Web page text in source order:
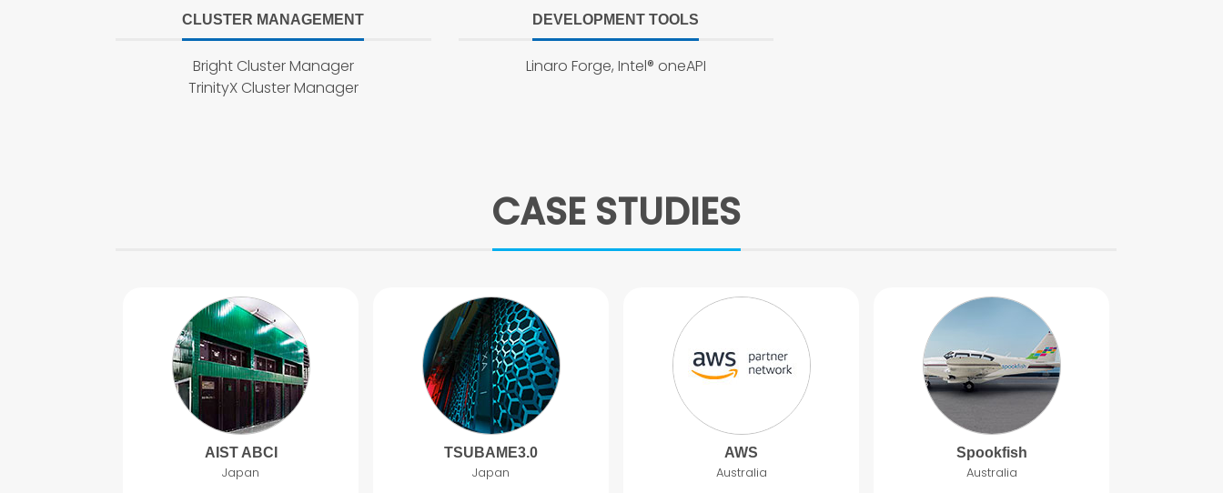
CLUSTER MANAGEMENT
Bright Cluster Manager
TrinityX Cluster Manager
DEVELOPMENT TOOLS
Linaro Forge, Intel® oneAPI
CASE STUDIES
AIST ABCI
Japan
TSUBAME3.0
Japan
AWS
Australia
Spookfish
Australia